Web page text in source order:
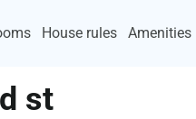
House rules Amenities
st